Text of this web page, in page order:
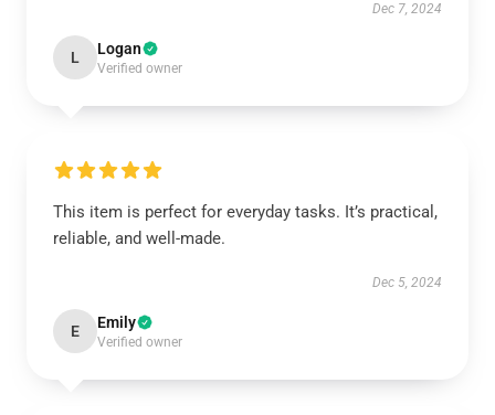
Dec 7, 2024
L Logan
Verified owner
This item is perfect for everyday tasks. It’s practical,
reliable, and well-made.
Dec 5, 2024
E Emily
Verified owner